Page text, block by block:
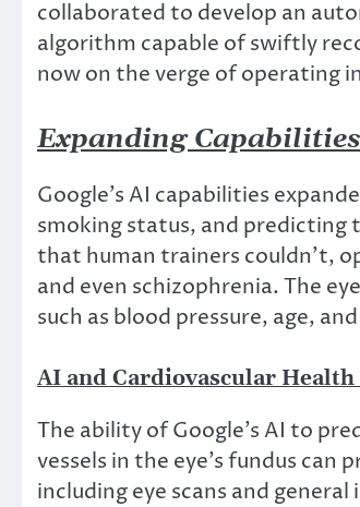
collaborated to develop an
algorithm capable of swiftly
now on the verge of operating
Expanding Capabilities
Google’s AI capabilities
smoking status, and predicting
that human trainers couldn’t,
and even schizophrenia. The
such as blood pressure, age,
AI and Cardiovascular Health
The ability of Google’s AI to
vessels in the eye’s fundus
including eye scans and